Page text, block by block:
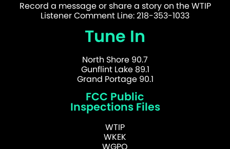
Record a message or share a story on the WTIP
Listener Comment Line: 218-353-1033
Tune In
North Shore 90.7
Gunflint Lake 89.1
Grand Portage 90.1
FCC Public
Inspections Files
WTIP
WKEK